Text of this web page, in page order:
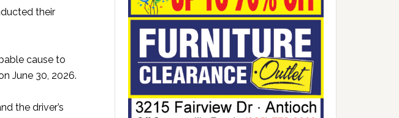
their
cause to
June 30, 2026.
the driver’s